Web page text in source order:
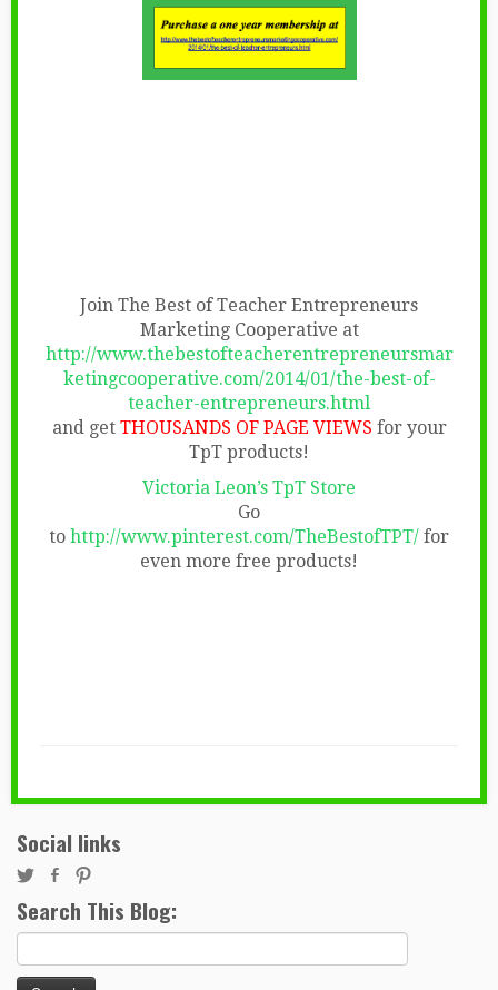
Join The Best of Teacher Entrepreneurs
Marketing Cooperative at
http://www.thebestofteacherentrepreneursmar
ketingcooperative.com/2014/01/the-best-of-
teacher-entrepreneurs.html
and getTHOUSANDS OF PAGE VIEWS for your
TpT products!
Victoria Leon’s TpT Store
Go
to http://www.pinterest.com/TheBestofTPT/ for
even more free products!
Social links
Search This Blog:
Search
for: